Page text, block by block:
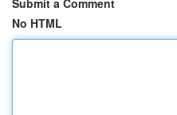
Submit a Comment
No HTML